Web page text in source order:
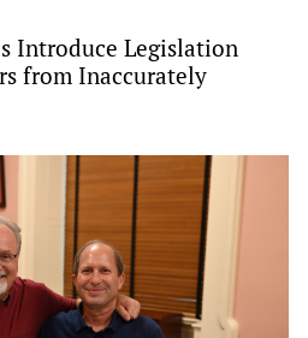
Introduce Legislation
from Inaccurately